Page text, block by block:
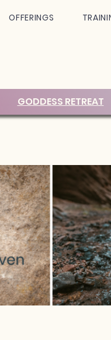
OFFERINGS
GODDESS RETREAT